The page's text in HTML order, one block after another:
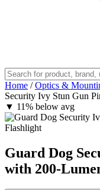
Home / Optics &
Security Ivy Stun Gun
▼ 11% below avg
Guard Dog
with 200-